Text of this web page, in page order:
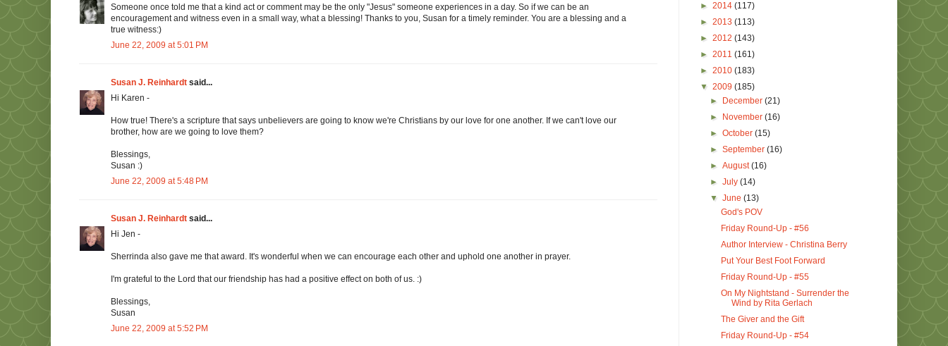
Someone once told me that a kind act or comment may be the only "Jesus" someone experiences in a day. So if we can be an
encouragement and witness even in a small way, what a blessing! Thanks to you, Susan for a timely reminder. You are a blessing and a
true witness:)
June 22, 2009 at 5:01 PM
Susan J. Reinhardt said...
Hi Karen -
How true! There's a scripture that says unbelievers are going to know we're Christians by our love for one another. If we can't love our
brother, how are we going to love them?
Blessings,
Susan :)
June 22, 2009 at 5:48 PM
Susan J. Reinhardt said...
Hi Jen -
Sherrinda also gave me that award. It's wonderful when we can encourage each other and uphold one another in prayer.
I'm grateful to the Lord that our friendship has had a positive effect on both of us. :)
Blessings,
Susan
June 22, 2009 at 5:52 PM
► 2014 (117)
► 2013 (113)
► 2012 (143)
► 2011 (161)
► 2010 (183)
▼ 2009 (185)
►
December(21)
►
November(16)
►October(15)
►September(16)
►August(16)
►July(14)
▼June(13)
God's POV
Friday Round-Up - #56
Author Interview - Christina Berry
Put Your Best Foot Forward
Friday Round-Up - #55
On My Nightstand - Surrender the
Wind by Rita Gerlach
The Giver and the Gift
Friday Round-Up - #54